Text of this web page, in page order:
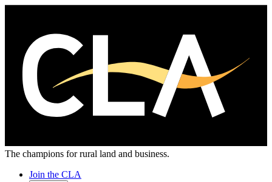
The champions for rural land and business.
Join the CLA